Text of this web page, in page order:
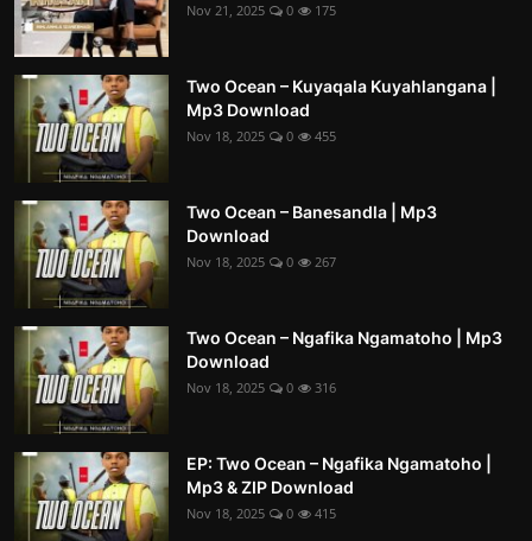
Nov 21, 2025 0 175
Two Ocean – Kuyaqala Kuyahlangana |
Mp3 Download
Nov 18, 2025 0 455
Two Ocean – Banesandla | Mp3
Download
Nov 18, 2025 0 267
Two Ocean – Ngafika Ngamatoho | Mp3
Download
Nov 18, 2025 0 316
EP: Two Ocean – Ngafika Ngamatoho |
Mp3 & ZIP Download
Nov 18, 2025 0 415